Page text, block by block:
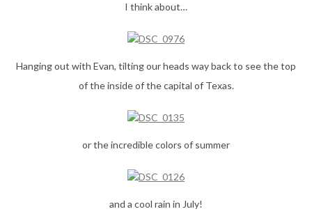
I think about…
Hanging out with Evan, tilting our heads way back to see the top
of the inside of the capital of Texas.
or the incredible colors of summer
and a cool rain in July!